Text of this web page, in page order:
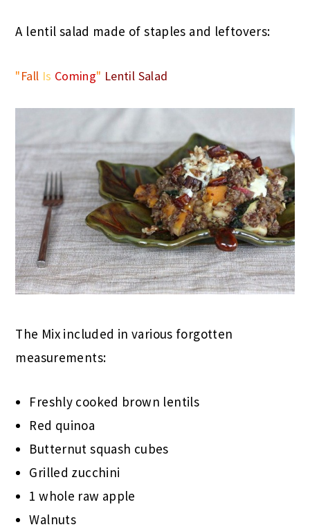
A lentil salad made of staples and leftovers:
"Fall Is Coming" Lentil Salad
The Mix included in various forgotten
measurements:
Freshly cooked brown lentils
Red quinoa
Butternut squash cubes
Grilled zucchini
1 whole raw apple
Walnuts